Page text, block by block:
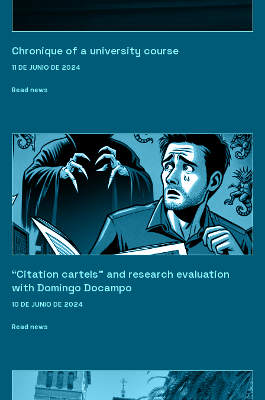
Chronique of a university course
11 DE JUNIO DE 2024
Read news
“Citation cartels” and research evaluation
with Domingo Docampo
10 DE JUNIO DE 2024
Read news